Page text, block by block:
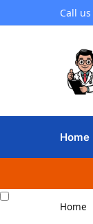
Call
Home
Home